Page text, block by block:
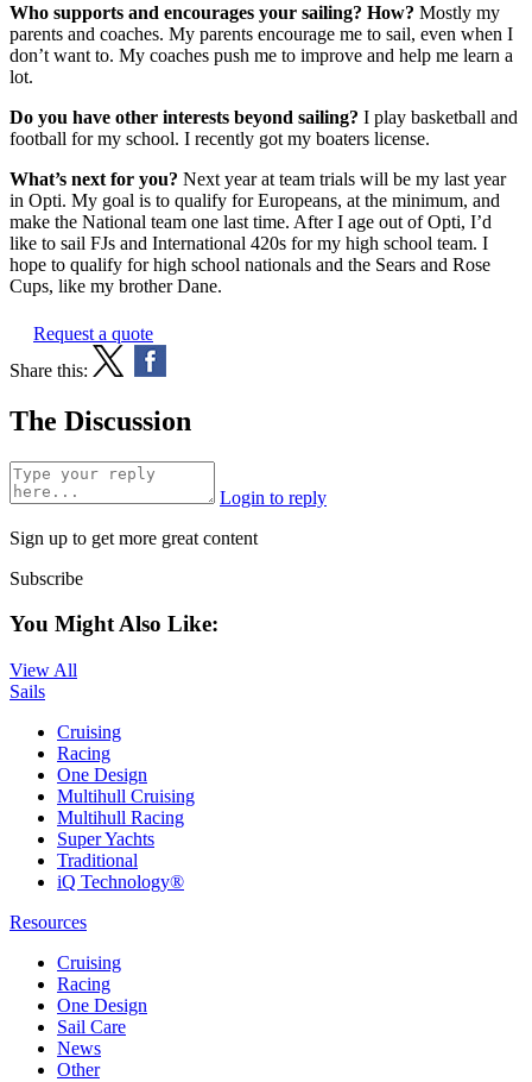
Who supports and encourages your sailing? How? Mostly my
parents and coaches. My parents encourage me to sail, even when I
don’t want to. My coaches push me to improve and help me learn a
lot.
Do you have other interests beyond sailing? I play basketball and
football for my school. I recently got my boaters license.
What’s next for you? Next year at team trials will be my last year
in Opti. My goal is to qualify for Europeans, at the minimum, and
make the National team one last time. After I age out of Opti, I’d
like to sail FJs and International 420s for my high school team. I
hope to qualify for high school nationals and the Sears and Rose
Cups, like my brother Dane.
Request a quote
Share this:
The Discussion
Login to reply
Sign up to get more great content
Subscribe
You Might Also Like:
View All
Sails
Cruising
Racing
One Design
Multihull Cruising
Multihull Racing
Super Yachts
Traditional
iQ Technology®
Resources
Cruising
Racing
One Design
Sail Care
News
Other